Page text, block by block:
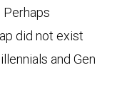
Perhaps
did not exist
and Gen